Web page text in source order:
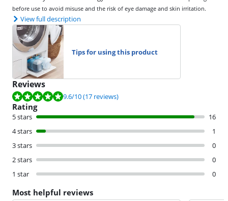
before use to avoid misuse and the risk of eye damage and skin irritation.
View full description
Tips for using this product
Reviews
Review is 9.6 out of 10, based on 17 reviews.
9.6/10(17 reviews)
Rating
5 stars
16
4 stars
1
3 stars
0
2 stars
0
1 star
0
Most helpful reviews